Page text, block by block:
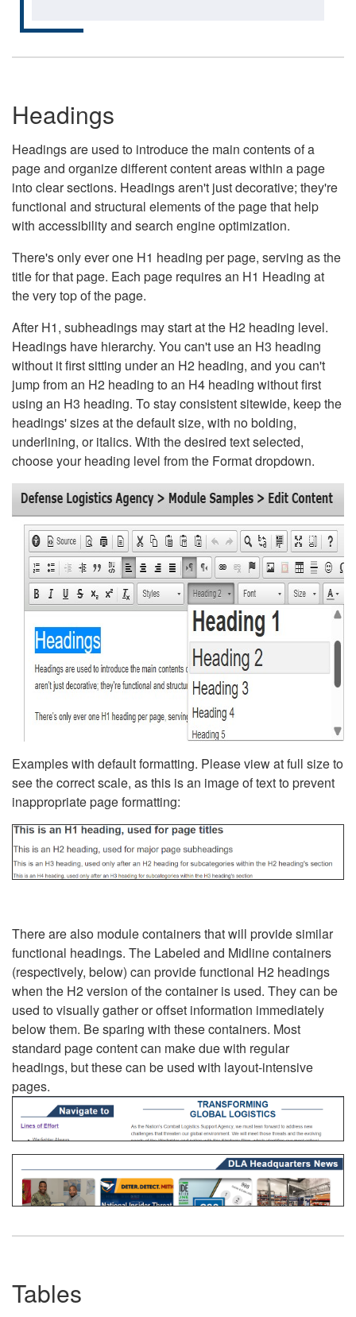
Headings
Headings are used to introduce the main contents of a
page and organize different content areas within a page
into clear sections. Headings aren't just decorative; they're
functional and structural elements of the page that help
with accessibility and search engine optimization.
There's only ever one H1 heading per page, serving as the
title for that page. Each page requires an H1 Heading at
the very top of the page.
After H1, subheadings may start at the H2 heading level.
Headings have hierarchy. You can't use an H3 heading
without it first sitting under an H2 heading, and you can't
jump from an H2 heading to an H4 heading without first
using an H3 heading. To stay consistent sitewide, keep the
headings' sizes at the default size, with no bolding,
underlining, or italics. With the desired text selected,
choose your heading level from the Format dropdown.
Examples with default formatting. Please view at full size to
see the correct scale, as this is an image of text to prevent
inappropriate page formatting:
There are also module containers that will provide similar
functional headings. The Labeled and Midline containers
(respectively, below) can provide functional H2 headings
when the H2 version of the container is used. They can be
used to visually gather or offset information immediately
below them. Be sparing with these containers. Most
standard page content can make due with regular
headings, but these can be used with layout-intensive
pages.
Tables